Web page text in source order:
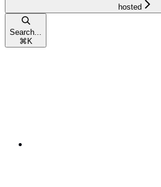
hosted
Search...
⌘ K